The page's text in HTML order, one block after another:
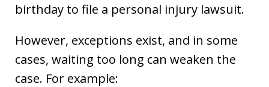
birthday to file a personal injury lawsuit.
However, exceptions exist, and in some
cases, waiting too long can weaken the
case. For example: